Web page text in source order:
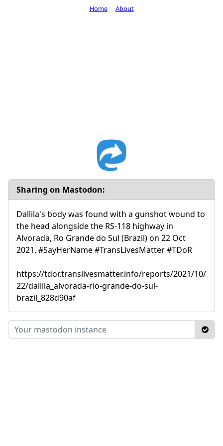
Sharing on Mastodon:
Dallila's body was found with a gunshot wound to
the head alongside the RS-118 highway in
Alvorada, Ro Grande do Sul (Brazil) on 22 Oct
2021. #SayHerName #TransLivesMatter #TDoR
https://tdor.translivesmatter.info/reports/2021/10/
22/dallila_alvorada-rio-grande-do-sul-
brazil_828d90af
Home About